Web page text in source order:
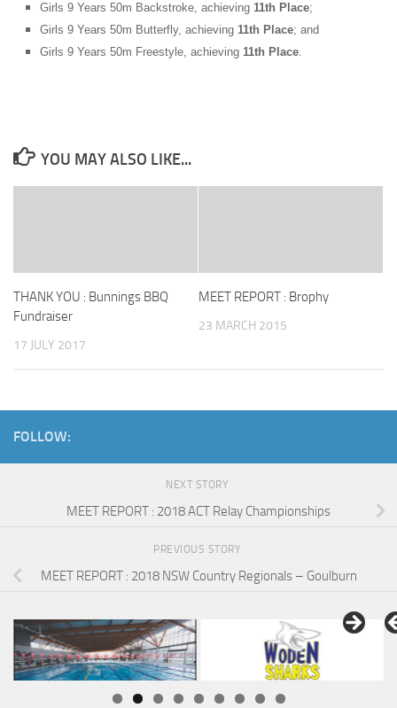
Girls 9 Years 50m Backstroke, achieving 11th Place;
Girls 9 Years 50m Butterfly, achieving 11th Place; and
Girls 9 Years 50m Freestyle, achieving 11th Place.
YOU MAY ALSO LIKE...
THANK YOU : Bunnings BBQ
Fundraiser
17 JULY 2017
MEET REPORT : Brophy
23 MARCH 2015
FOLLOW:
NEXT STORY
MEET REPORT : 2018 ACT Relay Championships
PREVIOUS STORY
MEET REPORT : 2018 NSW Country Regionals – Goulburn